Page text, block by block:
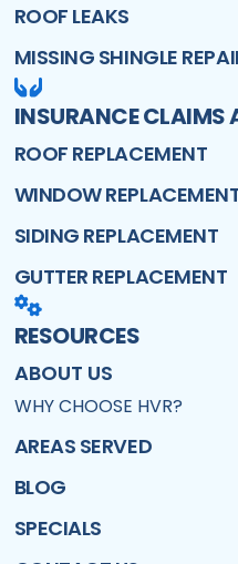
ROOF LEAKS
MISSING SHINGLE
INSURANCE CLAIMS
ROOF REPLACEMENT
WINDOW
SIDING REPLACEMENT
GUTTER REPLACEMENT
RESOURCES
ABOUT US
WHY CHOOSE HVR?
AREAS SERVED
BLOG
SPECIALS